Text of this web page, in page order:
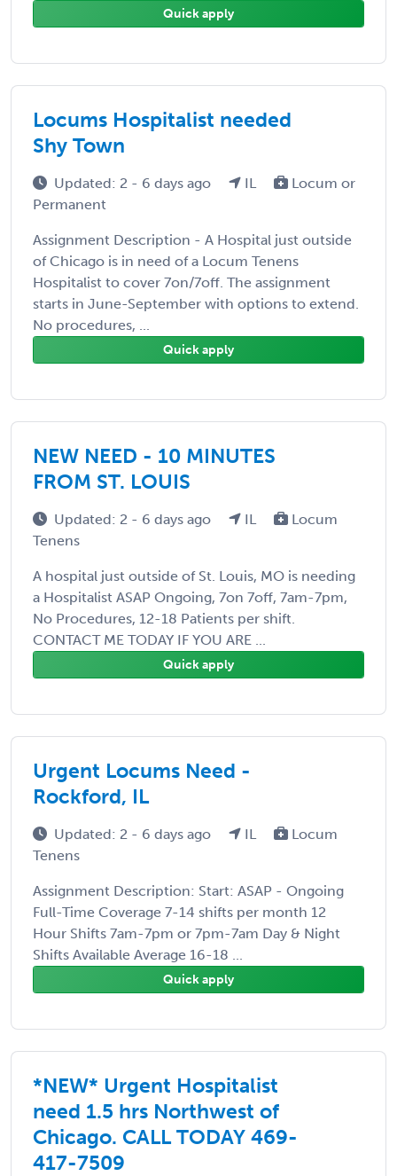
Quick apply
Locums Hospitalist needed
Shy Town
Updated: 2 - 6 days ago IL
Locum or
Permanent
Assignment Description - A Hospital just outside
of Chicago is in need of a Locum Tenens
Hospitalist to cover 7on/7off. The assignment
starts in June-September with options to extend.
No procedures, ...
Quick apply
NEW NEED - 10 MINUTES
FROM ST. LOUIS
Updated: 2 - 6 days ago IL
Locum
Tenens
A hospital just outside of St. Louis, MO is needing
a Hospitalist ASAP Ongoing, 7on 7off, 7am-7pm,
No Procedures, 12-18 Patients per shift.
CONTACT ME TODAY IF YOU ARE ...
Quick apply
Urgent Locums Need -
Rockford, IL
Updated: 2 - 6 days ago IL
Locum
Tenens
Assignment Description: Start: ASAP - Ongoing
Full-Time Coverage 7-14 shifts per month 12
Hour Shifts 7am-7pm or 7pm-7am Day & Night
Shifts Available Average 16-18 ...
Quick apply
*NEW* Urgent Hospitalist
need 1.5 hrs Northwest of
Chicago. CALL TODAY 469-
417-7509